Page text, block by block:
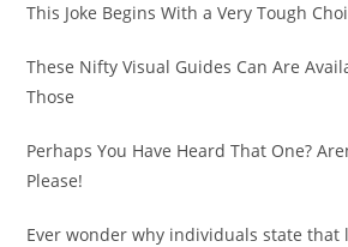
This Joke Begins With a Very Tough
These Nifty Visual Guides Can Are
Those
Perhaps You Have Heard That One?
Please!
Ever wonder why individuals state